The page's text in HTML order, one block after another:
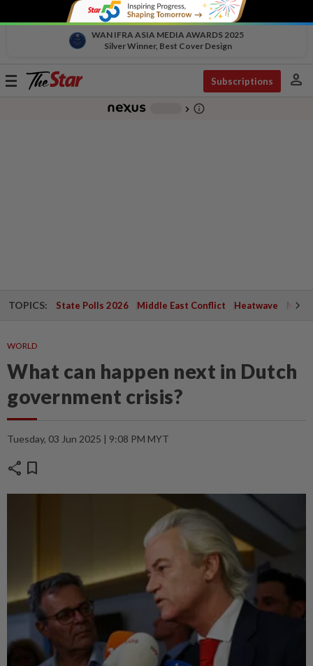
WAN IFRA ASIA MEDIA AWARDS 2025
Silver Winner, Best Cover Design
Toggle
Subscriptions person
chevron_right info_outline
TOPICS: State Polls 2026 Middle East Conflict Heatwave
WORLD
What can happen next in Dutch
government crisis?
Tuesday, 03 Jun 2025 | 9:08 PM MYT
share bookmark